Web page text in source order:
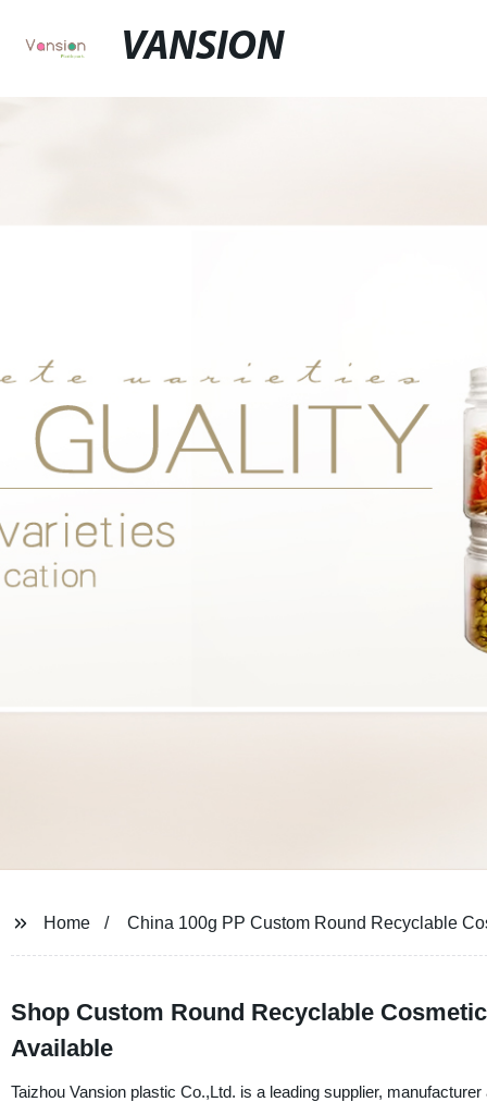
VANSION
Home China 100g PP Custom Round Recyclable
Shop Custom Round Recyclable
Available
Taizhou Vansion plastic Co.,Ltd. is a leading supplier,